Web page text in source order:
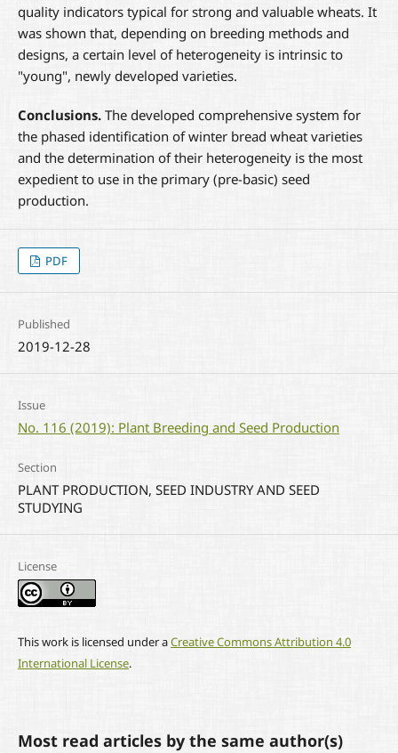
quality indicators typical for strong and valuable wheats. It
was shown that, depending on breeding methods and
designs, a certain level of heterogeneity is intrinsic to
"young", newly developed varieties.
Conclusions.The developed comprehensive system for
the phased identification of winter bread wheat varieties
and the determination of their heterogeneity is the most
expedient to use in the primary (pre-basic) seed
production.
PDF
Published
2019-12-28
Issue
No. 116 (2019): Plant Breeding and Seed Production
Section
PLANT PRODUCTION, SEED INDUSTRY AND SEED
STUDYING
License
This work is licensed under aCreative Commons Attribution 4.0
International License.
Most read articles by the same author(s)